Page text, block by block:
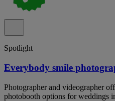
Spotlight
Everybody smile
Photographer and videographer
photobooth options for weddings